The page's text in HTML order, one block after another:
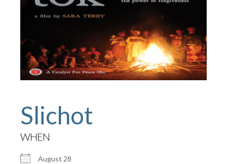
Slichot
WHEN
August 28